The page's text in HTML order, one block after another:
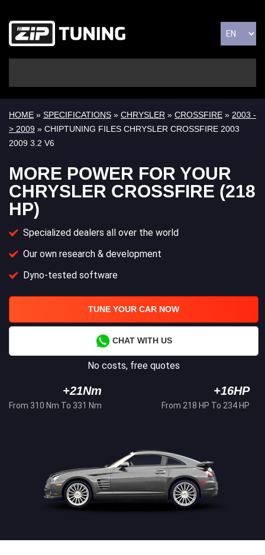
HOME » SPECIFICATIONS » CHRYSLER » CROSSFIRE » 2003 -
> 2009 » CHIPTUNING FILES CHRYSLER CROSSFIRE 2003
2009 3.2 V6
MORE POWER FOR YOUR
CHRYSLER CROSSFIRE (218
HP)
Specialized dealers all over the world
Our own research & development
Dyno-tested software
TUNE YOUR CAR NOW
CHAT WITH US
No costs, free quotes
+21Nm
From 310 Nm To 331 Nm
+16HP
From 218 HP To 234 HP